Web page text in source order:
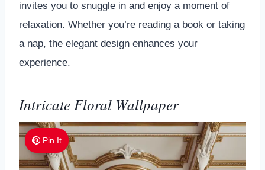
invites you to snuggle in and enjoy a moment of
relaxation. Whether you’re reading a book or taking
a nap, the elegant design enhances your
experience.
Intricate Floral Wallpaper
Pin It